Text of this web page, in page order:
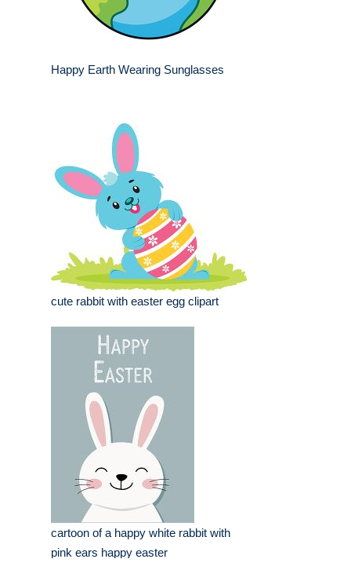
Happy Earth Wearing Sunglasses
cute rabbit with easter egg clipart
cartoon of a happy white rabbit with
pink ears happy easter